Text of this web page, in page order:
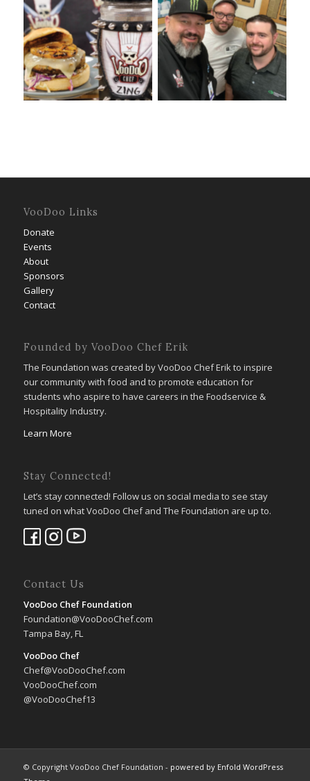
VooDoo Underground 2023:
Winter Springs High School
VooDies Supporting
VooDoo Chef Foundation
VooDoo Links
Donate
Events
About
Sponsors
Gallery
Contact
Founded by VooDoo Chef Erik
The Foundation was created by VooDoo Chef Erik to inspire
our community with food and to promote education for
students who aspire to have careers in the Foodservice &
Hospitality Industry.
Learn More
Stay Connected!
Let’s stay connected! Follow us on social media to see stay
tuned on what VooDoo Chef and The Foundation are up to.
Contact Us
VooDoo Chef Foundation
Foundation@VooDooChef.com
Tampa Bay, FL
VooDoo Chef
Chef@VooDooChef.com
VooDooChef.com
@VooDooChef13
© Copyright VooDoo Chef Foundation - powered by Enfold WordPress